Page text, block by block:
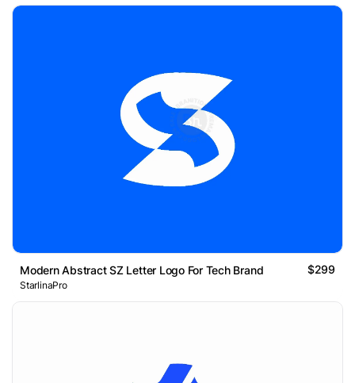
Modern Abstract SZ Letter Logo For Tech Brand $299
StarlinaPro